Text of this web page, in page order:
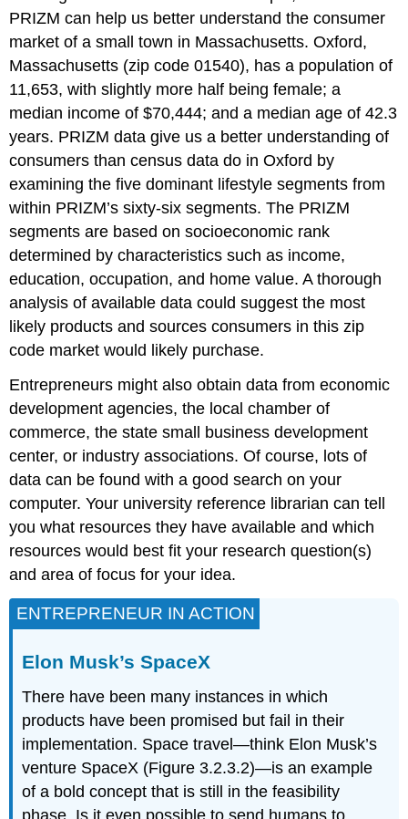
PRIZM can help us better understand the consumer
market of a small town in Massachusetts. Oxford,
Massachusetts (zip code 01540), has a population of
11,653, with slightly more half being female; a
median income of $70,444; and a median age of 42.3
years. PRIZM data give us a better understanding of
consumers than census data do in Oxford by
examining the five dominant lifestyle segments from
within PRIZM’s sixty-six segments. The PRIZM
segments are based on socioeconomic rank
determined by characteristics such as income,
education, occupation, and home value. A thorough
analysis of available data could suggest the most
likely products and sources consumers in this zip
code market would likely purchase.
Entrepreneurs might also obtain data from economic
development agencies, the local chamber of
commerce, the state small business development
center, or industry associations. Of course, lots of
data can be found with a good search on your
computer. Your university reference librarian can tell
you what resources they have available and which
resources would best fit your research question(s)
and area of focus for your idea.
ENTREPRENEUR IN ACTION
Elon Musk’s SpaceX
There have been many instances in which
products have been promised but fail in their
implementation. Space travel—think Elon Musk’s
venture SpaceX (Figure 3.2.3.2)—is an example
of a bold concept that is still in the feasibility
phase. Is it even possible to send humans to